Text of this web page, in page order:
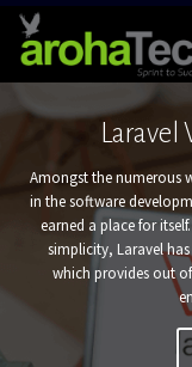
Amongst the numerous
in the software
earned a place for
simplicity, Laravel
which provides out